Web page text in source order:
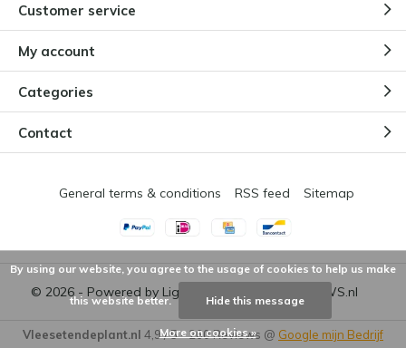
Customer service
My account
Categories
Contact
© 2026 - Powered by Lightspeed DMWS.nl
General terms & conditions RSS feed Sitemap
Vleesetendeplant.nl 4,9/5-260Reviews @ Google mijn Bedrijf
By using our website, you agree to the usage of cookies to help us make
this website better. Hide this message
More on cookies »